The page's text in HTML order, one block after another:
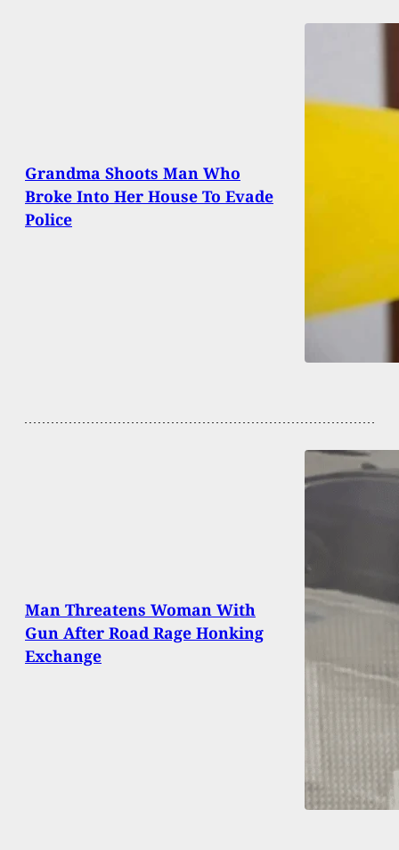
Grandma Shoots Man Who
Broke Into Her House To Evade
Police
Man Threatens Woman With
Gun After Road Rage Honking
Exchange